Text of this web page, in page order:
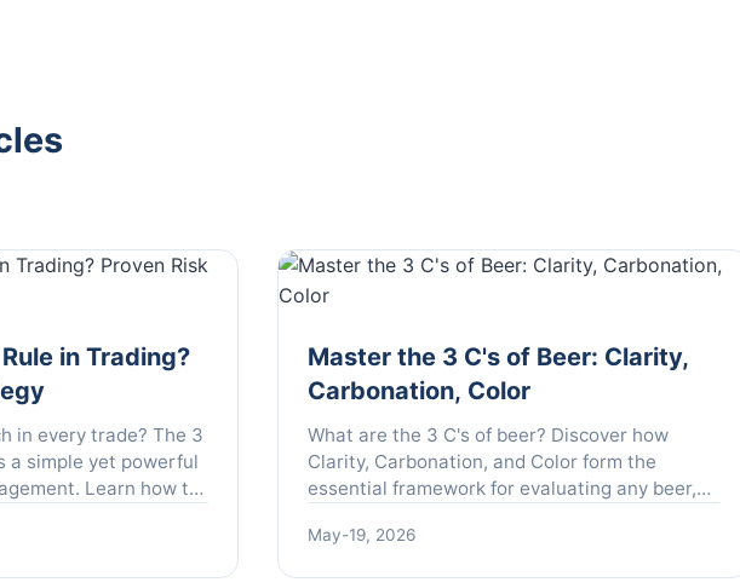
in Trading?
in every trade? The 3
a simple yet powerful
Learn how to
Master the 3 C's of Beer: Clarity,
Carbonation, Color
What are the 3 C's of beer? Discover how
Clarity, Carbonation, and Color form the
essential framework for evaluating any beer,
taste like a pro.
May-19, 2026